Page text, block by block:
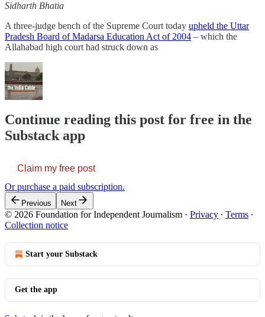
Sidharth Bhatia
A three-judge bench of the Supreme Court today upheld the Uttar
Pradesh Board of Madarsa Education Act of 2004 – which the
Allahabad high court had struck down as
Continue reading this post for free in the
Substack app
Claim my free post
Or purchase a paid subscription.
Previous Next
© 2026 Foundation for Independent Journalism · Privacy ∙ Terms ∙
Collection notice
Start your Substack
Get the app